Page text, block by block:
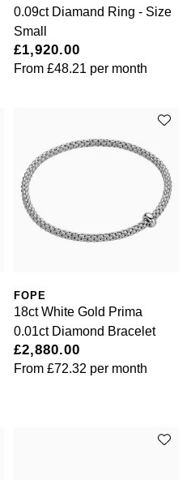
0.09ct Diamand Ring - Size
Small
£1,920.00
From£48.21 per month
FOPE
18ct White Gold Prima
0.01ct Diamond Bracelet
£2,880.00
From£72.32 per month